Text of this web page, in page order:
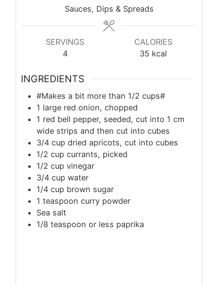
Sauces, Dips & Spreads
SERVINGS
4
CALORIES
35 kcal
INGREDIENTS
#Makes a bit more than 1/2 cups#
1 large red onion, chopped
1 red bell pepper, seeded, cut into 1 cm
wide strips and then cut into cubes
3/4 cup dried apricots, cut into cubes
1/2 cup currants, picked
1/2 cup vinegar
3/4 cup water
1/4 cup brown sugar
1 teaspoon curry powder
Sea salt
1/8 teaspoon or less paprika